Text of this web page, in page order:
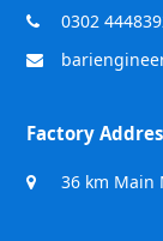
0302
Factory
36 km Main